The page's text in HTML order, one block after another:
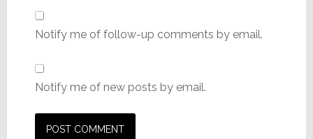
Notify me of follow-up comments by email.
Notify me of new posts by email.